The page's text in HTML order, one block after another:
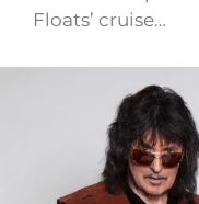
Floats’ cruise…